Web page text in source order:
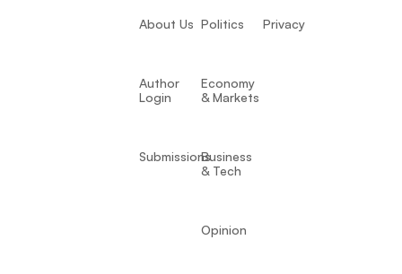
About Us
Author
Login
Submissions
Politics
Economy
& Markets
Business
& Tech
Opinion
Privacy